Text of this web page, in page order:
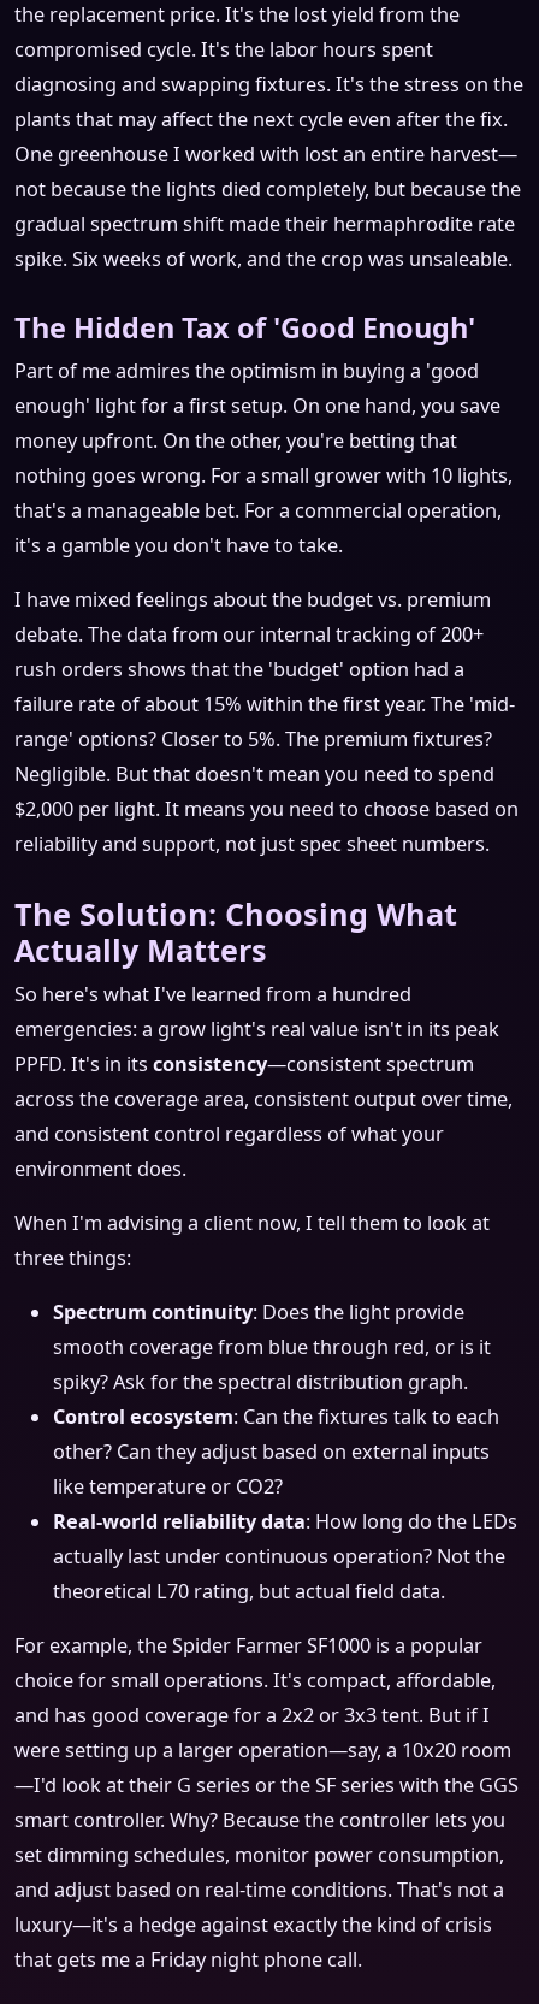
the replacement price. It's the lost yield from the
compromised cycle. It's the labor hours spent
diagnosing and swapping fixtures. It's the stress on the
plants that may affect the next cycle even after the fix.
One greenhouse I worked with lost an entire harvest—
not because the lights died completely, but because the
gradual spectrum shift made their hermaphrodite rate
spike. Six weeks of work, and the crop was unsaleable.
The Hidden Tax of 'Good Enough'
Part of me admires the optimism in buying a 'good
enough' light for a first setup. On one hand, you save
money upfront. On the other, you're betting that
nothing goes wrong. For a small grower with 10 lights,
that's a manageable bet. For a commercial operation,
it's a gamble you don't have to take.
I have mixed feelings about the budget vs. premium
debate. The data from our internal tracking of 200+
rush orders shows that the 'budget' option had a
failure rate of about 15% within the first year. The 'mid-
range' options? Closer to 5%. The premium fixtures?
Negligible. But that doesn't mean you need to spend
$2,000 per light. It means you need to choose based on
reliability and support, not just spec sheet numbers.
The Solution: Choosing What
Actually Matters
So here's what I've learned from a hundred
emergencies: a grow light's real value isn't in its peak
PPFD. It's in its consistency—consistent spectrum
across the coverage area, consistent output over time,
and consistent control regardless of what your
environment does.
When I'm advising a client now, I tell them to look at
three things:
Spectrum continuity: Does the light provide
smooth coverage from blue through red, or is it
spiky? Ask for the spectral distribution graph.
Control ecosystem: Can the fixtures talk to each
other? Can they adjust based on external inputs
like temperature or CO2?
Real-world reliability data: How long do the LEDs
actually last under continuous operation? Not the
theoretical L70 rating, but actual field data.
For example, the Spider Farmer SF1000 is a popular
choice for small operations. It's compact, affordable,
and has good coverage for a 2x2 or 3x3 tent. But if I
were setting up a larger operation—say, a 10x20 room
—I'd look at their G series or the SF series with the GGS
smart controller. Why? Because the controller lets you
set dimming schedules, monitor power consumption,
and adjust based on real-time conditions. That's not a
luxury—it's a hedge against exactly the kind of crisis
that gets me a Friday night phone call.